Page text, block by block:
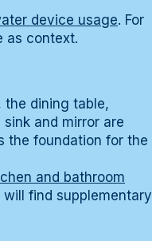
device usage. For
as context.
the dining table,
and mirror are
the foundation for the
and bathroom
find supplementary